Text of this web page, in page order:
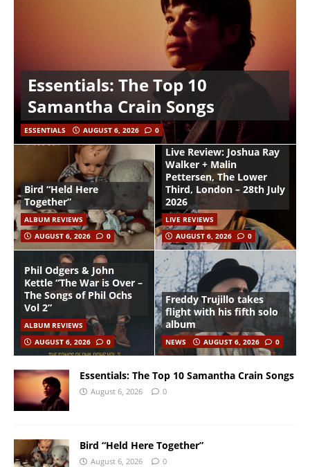
Essentials: The Top 10
Samantha Crain Songs
ESSENTIALS AUGUST 6, 2026 0
Bird “Held Here
Together”
ALBUM REVIEWS
AUGUST 6, 2026
0
Live Review: Joshua Ray
Walker + Malin
Pettersen, The Lower
Third, London – 28th July
2026
LIVE REVIEWS
AUGUST 6, 2026
0
Phil Odgers & John
Kettle “The War is Over –
The Songs of Phil Ochs
Vol 2”
ALBUM REVIEWS
AUGUST 6, 2026
0
Freddy Trujillo takes
flight with his fifth solo
album
NEWS AUGUST 6, 2026 0
Essentials: The Top 10 Samantha Crain Songs
August 6, 2026 0
Bird “Held Here Together”
August 6, 2026 0